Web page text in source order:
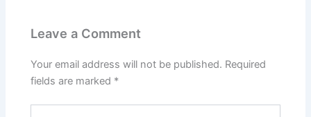
Leave a Comment
Your email address will not be published. Required
fields are marked *